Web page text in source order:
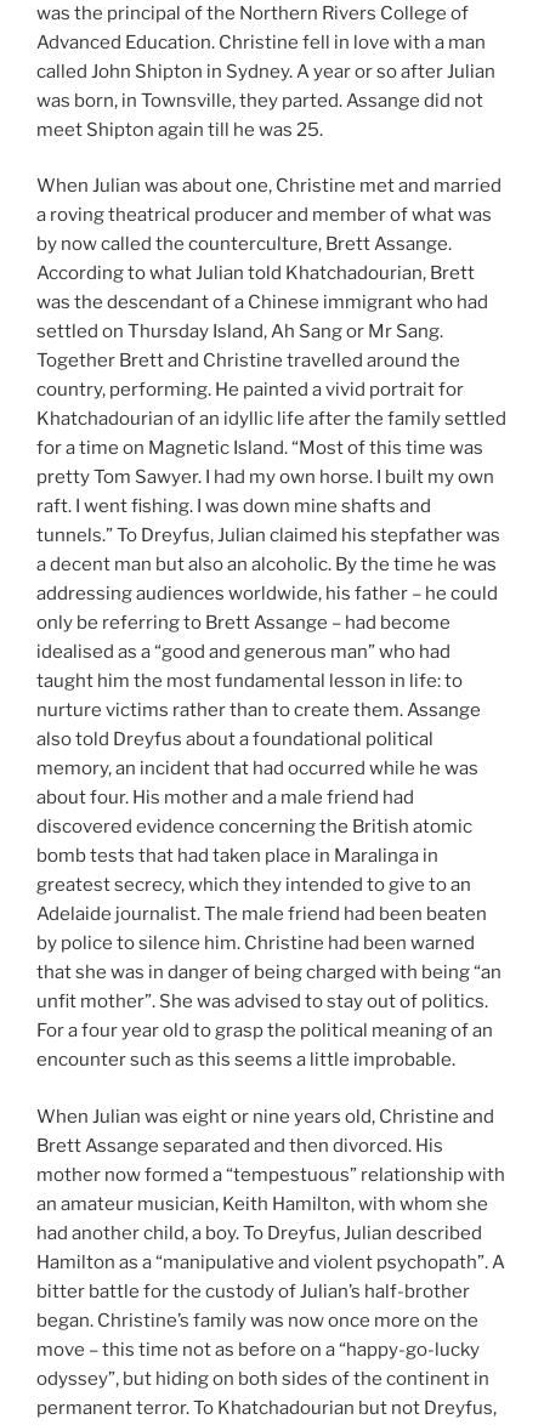
was the principal of the Northern Rivers College of
Advanced Education. Christine fell in love with a man
called John Shipton in Sydney. A year or so after Julian
was born, in Townsville, they parted. Assange did not
meet Shipton again till he was 25.
When Julian was about one, Christine met and married
a roving theatrical producer and member of what was
by now called the counterculture, Brett Assange.
According to what Julian told Khatchadourian, Brett
was the descendant of a Chinese immigrant who had
settled on Thursday Island, Ah Sang or Mr Sang.
Together Brett and Christine travelled around the
country, performing. He painted a vivid portrait for
Khatchadourian of an idyllic life after the family settled
for a time on Magnetic Island. “Most of this time was
pretty Tom Sawyer. I had my own horse. I built my own
raft. I went fishing. I was down mine shafts and
tunnels.” To Dreyfus, Julian claimed his stepfather was
a decent man but also an alcoholic. By the time he was
addressing audiences worldwide, his father – he could
only be referring to Brett Assange – had become
idealised as a “good and generous man” who had
taught him the most fundamental lesson in life: to
nurture victims rather than to create them. Assange
also told Dreyfus about a foundational political
memory, an incident that had occurred while he was
about four. His mother and a male friend had
discovered evidence concerning the British atomic
bomb tests that had taken place in Maralinga in
greatest secrecy, which they intended to give to an
Adelaide journalist. The male friend had been beaten
by police to silence him. Christine had been warned
that she was in danger of being charged with being “an
unfit mother”. She was advised to stay out of politics.
For a four year old to grasp the political meaning of an
encounter such as this seems a little improbable.
When Julian was eight or nine years old, Christine and
Brett Assange separated and then divorced. His
mother now formed a “tempestuous” relationship with
an amateur musician, Keith Hamilton, with whom she
had another child, a boy. To Dreyfus, Julian described
Hamilton as a “manipulative and violent psychopath”. A
bitter battle for the custody of Julian’s half-brother
began. Christine’s family was now once more on the
move – this time not as before on a “happy-go-lucky
odyssey”, but hiding on both sides of the continent in
permanent terror. To Khatchadourian but not Dreyfus,